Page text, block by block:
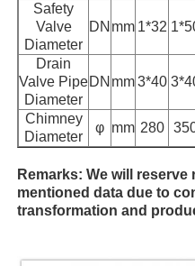
Safety
Valve
Diameter
DN mm 1*32
Drain
Valve Pipe
Diameter
DN mm3*40
Chimney
Diameter
φ mm 280
Remarks: We will
mentioned data due to
transformation and